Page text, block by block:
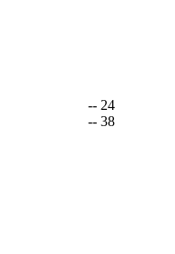
-- 24
-- 38